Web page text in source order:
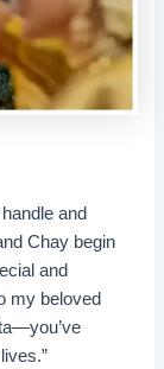
and
Chay begin
and
my beloved